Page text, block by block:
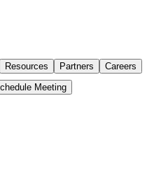
Resources Partners Careers
Meeting